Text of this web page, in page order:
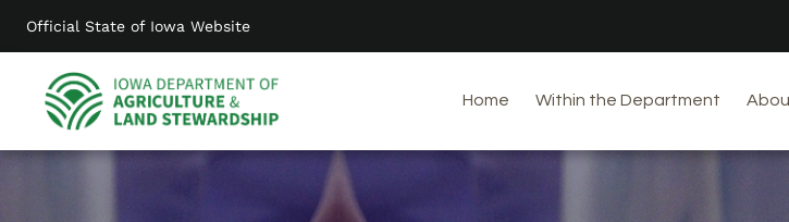
content
Official State of Iowa Website
Home Within the Department